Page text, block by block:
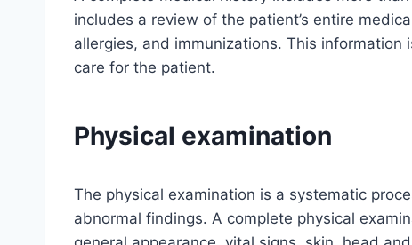
includes a review of the patient’s entire
allergies, and immunizations. This
care for the patient.
Physical examination
The physical examination is a systematic
abnormal findings. A complete physical